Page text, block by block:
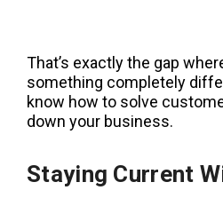
That’s exactly the gap
something completely
know how to solve
down your business.
Staying Current